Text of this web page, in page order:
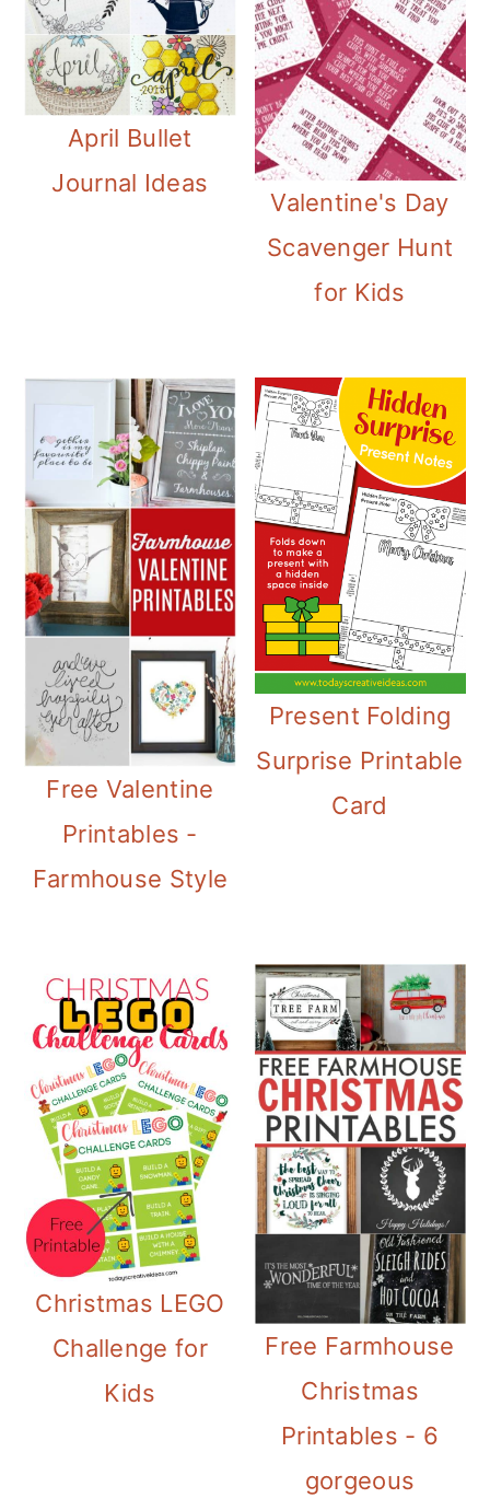
April Bullet
Journal Ideas
Valentine's Day
Scavenger Hunt
for Kids
Free Valentine
Printables -
Farmhouse Style
Present Folding
Surprise Printable
Card
Christmas LEGO
Challenge for
Kids
Free Farmhouse
Christmas
Printables - 6
gorgeous